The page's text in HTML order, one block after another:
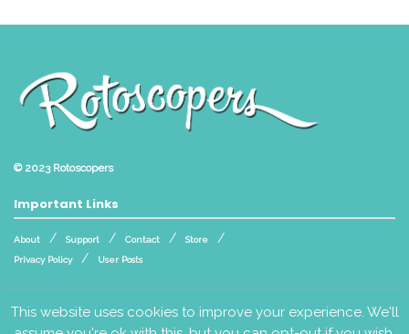
© 2023 Rotoscopers
Important Links
About Support Contact
Store
Privacy Policy
User Posts
Follow Us
This website uses cookies to improve your experience. We'll